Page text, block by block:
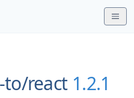
to/react 1.2.1